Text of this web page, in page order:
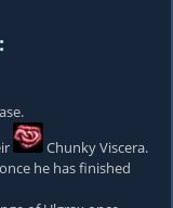
Chunky Viscera.
he has finished